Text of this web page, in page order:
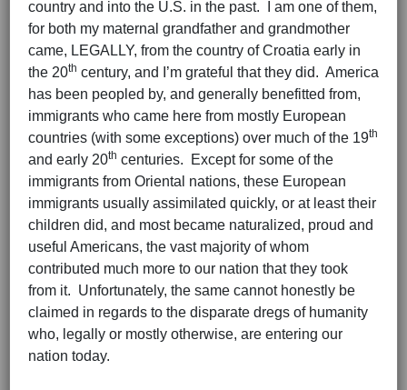
country and into the U.S. in the past. I am one of them,
for both my maternal grandfather and grandmother
came, LEGALLY, from the country of Croatia early in
the 20th century, and I’m grateful that they did. America
has been peopled by, and generally benefitted from,
immigrants who came here from mostly European
countries (with some exceptions) over much of the 19th
and early 20th centuries. Except for some of the
immigrants from Oriental nations, these European
immigrants usually assimilated quickly, or at least their
children did, and most became naturalized, proud and
useful Americans, the vast majority of whom
contributed much more to our nation that they took
from it. Unfortunately, the same cannot honestly be
claimed in regards to the disparate dregs of humanity
who, legally or mostly otherwise, are entering our
nation today.